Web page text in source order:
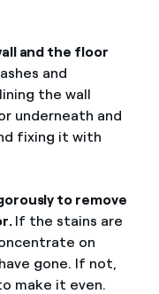
and the floor
and
the wall
underneath and
fixing it with
to remove
If the stains are
on
gone. If not,
make it even.